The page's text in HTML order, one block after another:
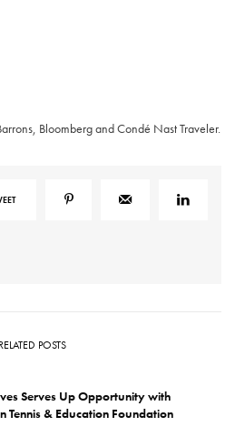
Bloomberg and Condé Nast Traveler.
RELATED POSTS
Serves Up Opportunity with
Tennis & Education Foundation